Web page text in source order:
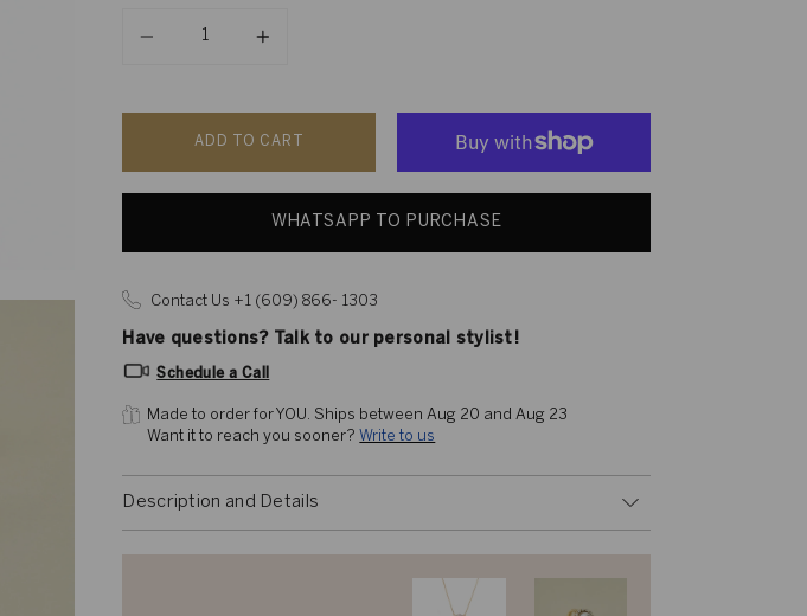
ADD TO CART
WHATSAPP TO PURCHASE
Contact Us +1 (609) 866- 1303
Have questions? Talk to our personal stylist!
Schedule a Call
Made to order for YOU. Ships between Aug 20 and Aug 23
Want it to reach you sooner? Write to us
Description and Details